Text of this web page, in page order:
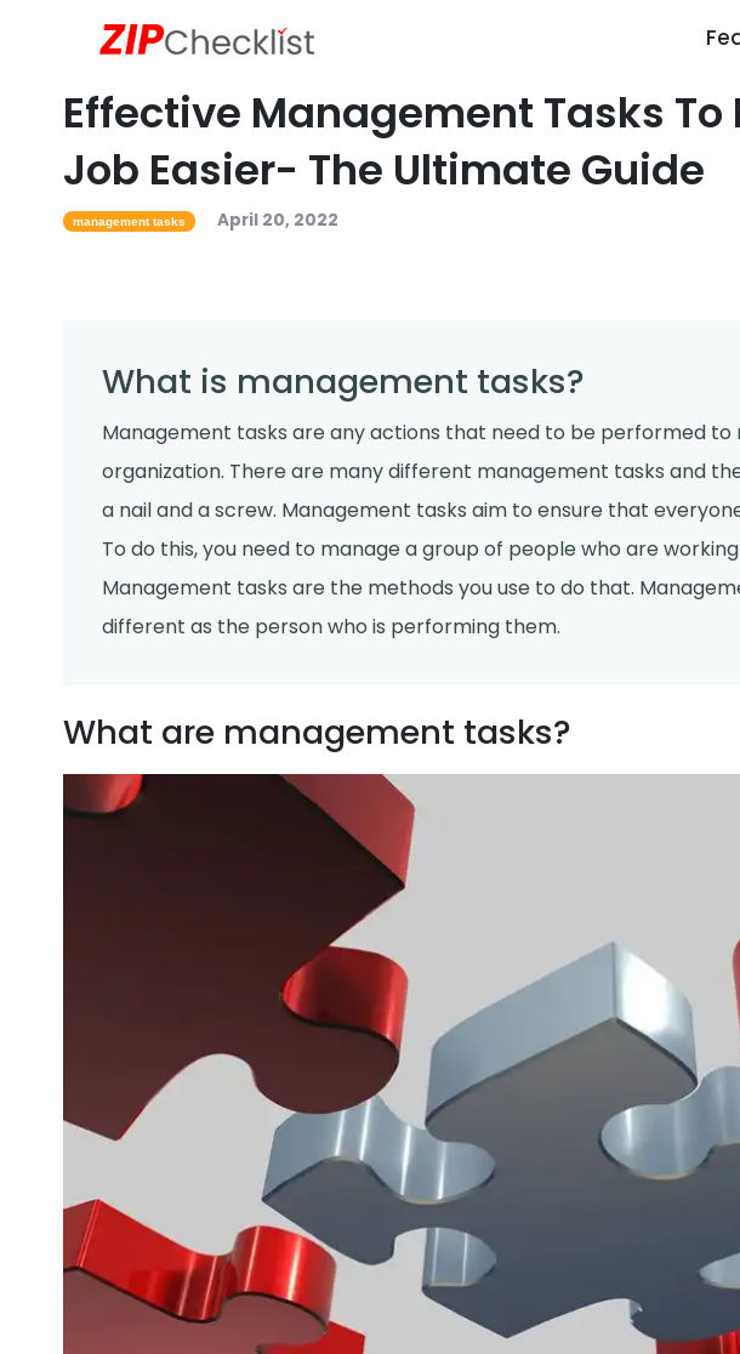
Effective Management Tasks To
Job Easier- The Ultimate Guide
management tasks April 20, 2022
What is management tasks?
Management tasks are any actions that need to be performed to
organization. There are many different management tasks and
a nail and a screw. Management tasks aim to ensure that
To do this, you need to manage a group of people who are
Management tasks are the methods you use to do that.
different as the person who is performing them.
What are management tasks?